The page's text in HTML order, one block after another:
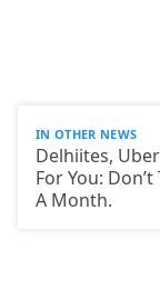
IN OTHER NEWS
Delhiites,
For You:
A Month.